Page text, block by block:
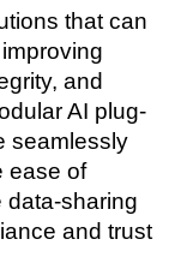
that can
and
AI plug-
seamlessly
ease of
data-sharing
and trust